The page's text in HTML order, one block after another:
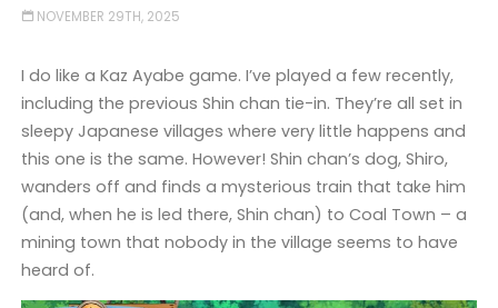
NOVEMBER 29TH, 2025
I do like a Kaz Ayabe game. I’ve played a few recently,
including the previous Shin chan tie-in. They’re all set in
sleepy Japanese villages where very little happens and
this one is the same. However! Shin chan’s dog, Shiro,
wanders off and finds a mysterious train that take him
(and, when he is led there, Shin chan) to Coal Town – a
mining town that nobody in the village seems to have
heard of.